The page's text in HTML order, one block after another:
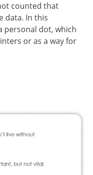
counted that
data. In this
personal dot, which
or as a way for